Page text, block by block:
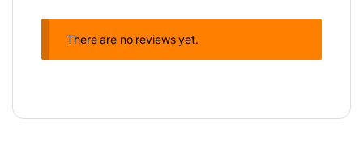
There are no reviews yet.